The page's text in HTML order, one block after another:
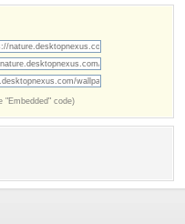
"Embedded" code)